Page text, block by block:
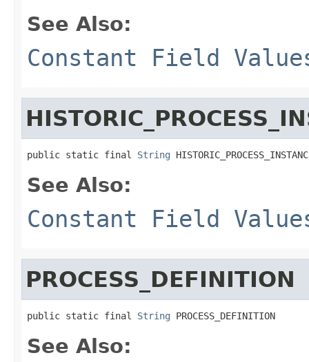
See Also:
Constant Field
public static final String
See Also:
Constant Field
PROCESS_DEFINITION
public static final String PROCESS_DEFINITION
See Also: